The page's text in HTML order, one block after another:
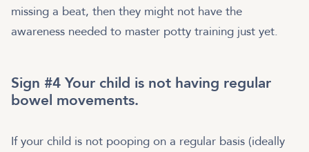
missing a beat, then they might not have the
awareness needed to master potty training just yet.
Sign #4 Your child is not having regular
bowel movements.
If your child is not pooping on a regular basis (ideally